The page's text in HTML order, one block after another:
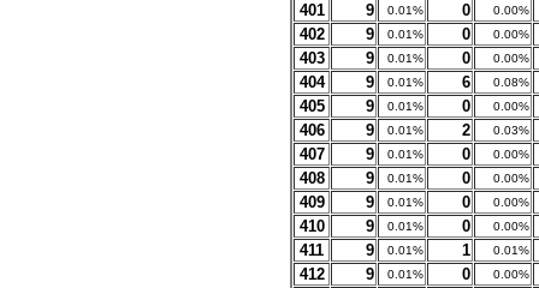
401 9 0.01% 0 0.00%
402 9 0.01% 0 0.00%
403 9 0.01% 0 0.00%
404 9 0.01% 6 0.08%
405 9 0.01% 0 0.00%
406 9 0.01% 2 0.03%
407 9 0.01% 0 0.00%
408 9 0.01% 0 0.00%
409 9 0.01% 0 0.00%
410 9 0.01% 0 0.00%
411 9 0.01% 1 0.01%
412 9 0.01% 0 0.00%